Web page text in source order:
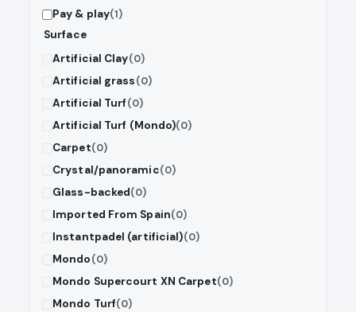
Pay & play(1)
Surface
Artificial Clay(0)
Artificial grass(0)
Artificial Turf(0)
Artificial Turf (Mondo)(0)
Carpet(0)
Crystal/panoramic(0)
Glass-backed(0)
Imported From Spain(0)
Instantpadel (artificial)(0)
Mondo(0)
Mondo Supercourt XN Carpet(0)
Mondo Turf(0)